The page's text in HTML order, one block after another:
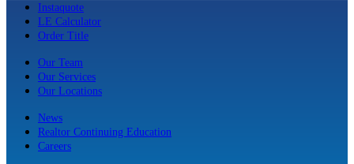
Instaquote
LE Calculator
Order Title
Our Team
Our Services
Our Locations
News
Realtor Continuing Education
Careers